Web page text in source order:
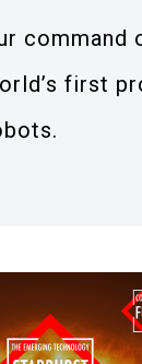
command
first